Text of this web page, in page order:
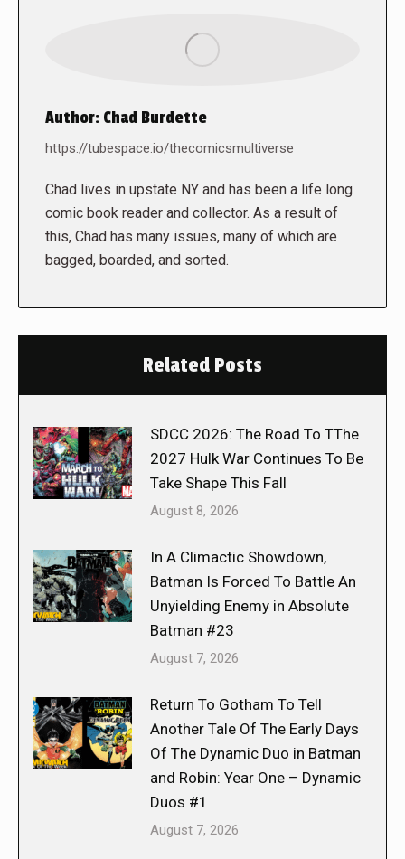
Author: Chad Burdette
https://tubespace.io/thecomicsmultiverse
Chad lives in upstate NY and has been a life long
comic book reader and collector. As a result of
this, Chad has many issues, many of which are
bagged, boarded, and sorted.
Related Posts
SDCC 2026: The Road To TThe
2027 Hulk War Continues To Be
Take Shape This Fall
August 8, 2026
In A Climactic Showdown,
Batman Is Forced To Battle An
Unyielding Enemy in Absolute
Batman #23
August 7, 2026
Return To Gotham To Tell
Another Tale Of The Early Days
Of The Dynamic Duo in Batman
and Robin: Year One – Dynamic
Duos #1
August 7, 2026